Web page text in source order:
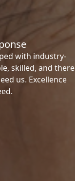
with industry-
skilled, and there
us. Excellence